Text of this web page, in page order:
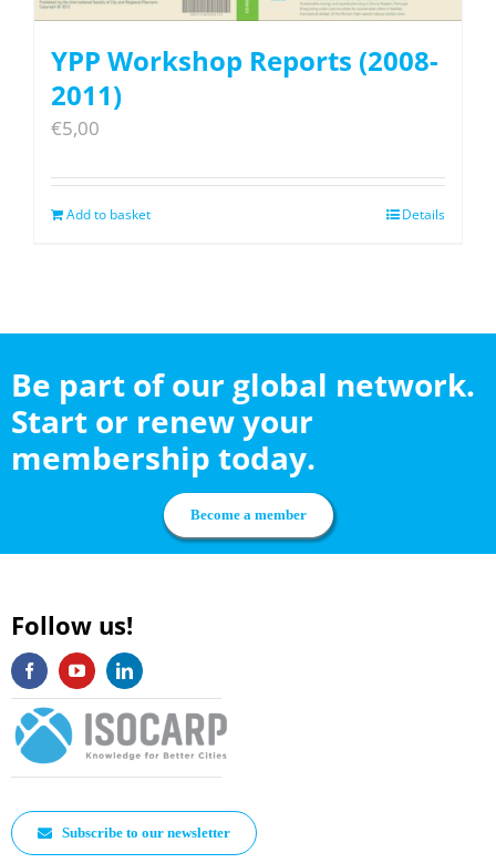
YPP Workshop Reports (2008-
2011)
€5,00
Add to basket Details
Be part of our global network.
Start or renew your
membership today.
Become a member
Follow us!
Subscribe to our newsletter